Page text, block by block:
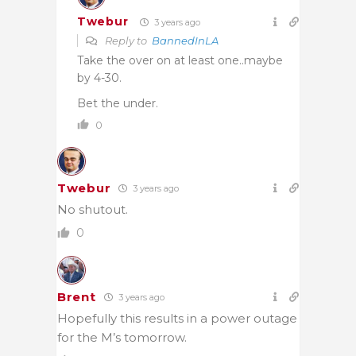
Twebur 3 years ago
Reply to BannedInLA
Take the over on at least one..maybe
by 4-30.
Bet the under.
0
Twebur 3 years ago
No shutout.
0
Brent 3 years ago
Hopefully this results in a power outage
for the M’s tomorrow.